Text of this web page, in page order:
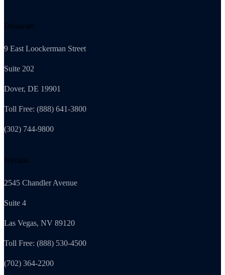
Delaware
9 East Loockerman Street
Suite 202
Dover, DE 19901
Toll Free: (888) 641-3800
(302) 744-9800
Nevada
2545 Chandler Avenue
Suite 4
Las Vegas, NV 89120
Toll Free: (888) 530-4500
(702) 364-2200